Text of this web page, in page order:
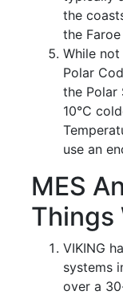
the
the
While
Polar
the Polar
10°C
use an
MES
Things
VIKING
systems
over a